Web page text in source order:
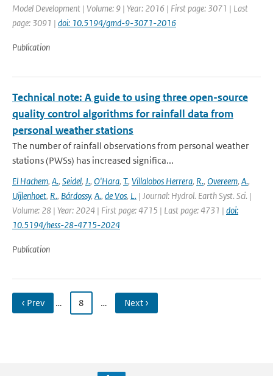
Model Development | Volume: 9 | Year: 2016 | First page: 3071 | Last
page: 3091 | doi: 10.5194/gmd-9-3071-2016
Publication
Technical note: A guide to using three open-source
quality control algorithms for rainfall data from
personal weather stations
The number of rainfall observations from personal weather
stations (PWSs) has increased significa...
El Hachem, A., Seidel, J., O'Hara, T., Villalobos Herrera, R., Overeem, A.,
Uijlenhoet, R., Bárdossy, A., de Vos, L. | Journal: Hydrol. Earth Syst. Sci. |
Volume: 28 | Year: 2024 | First page: 4715 | Last page: 4731 | doi:
10.5194/hess-28-4715-2024
Publication
‹ Prev … 8 … Next ›